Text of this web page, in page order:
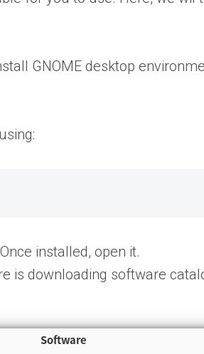
GNOME desktop
installed, open it.
is downloading software